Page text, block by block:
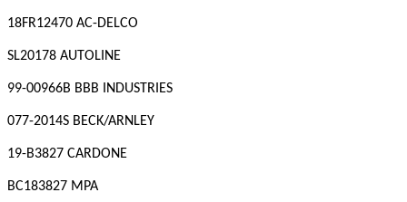
18FR12470 AC-DELCO
SL20178 AUTOLINE
99-00966B BBB INDUSTRIES
077-2014S BECK/ARNLEY
19-B3827 CARDONE
BC183827 MPA